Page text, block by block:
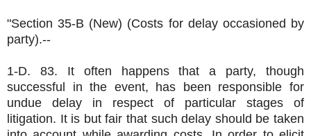
"Section 35-B (New) (Costs for delay occasioned by
party).--
1-D. 83. It often happens that a party, though
successful in the event, has been responsible for
undue delay in respect of particular stages of
litigation. It is but fair that such delay should be taken